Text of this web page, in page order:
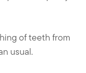
of teeth from
usual.